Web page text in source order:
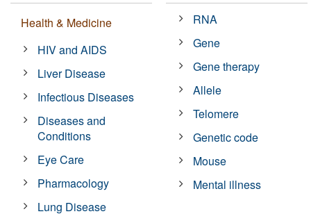
Health & Medicine
HIV and AIDS
Liver Disease
Infectious Diseases
Diseases and
Conditions
Eye Care
Pharmacology
Lung Disease
RNA
Gene
Gene therapy
Allele
Telomere
Genetic code
Mouse
Mental illness